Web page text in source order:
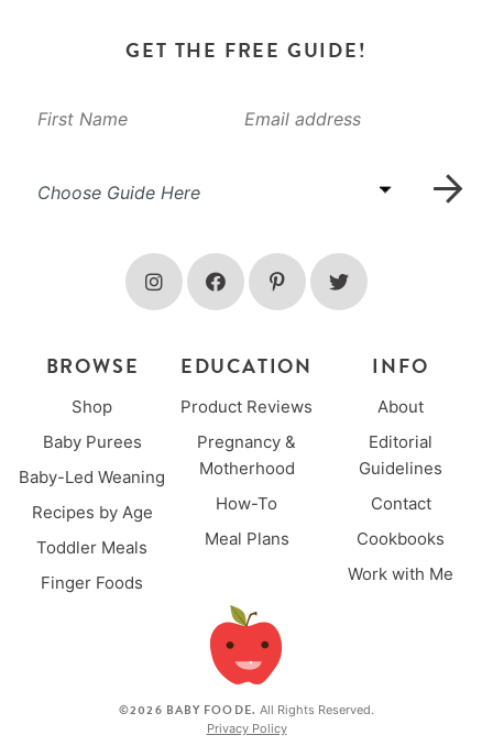
GET THE FREE GUIDE!
BROWSE
Shop
Baby Purees
Baby-Led Weaning
Recipes by Age
Toddler Meals
Finger Foods
EDUCATION
Product Reviews
Pregnancy &
Motherhood
How-To
Meal Plans
INFO
About
Editorial
Guidelines
Contact
Cookbooks
Work with Me
©2026 BABY FOODE. All Rights Reserved.
Privacy Policy